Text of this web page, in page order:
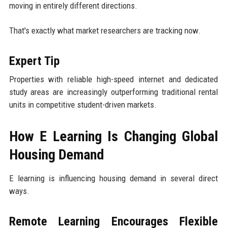
moving in entirely different directions.
That's exactly what market researchers are tracking now.
Expert Tip
Properties with reliable high-speed internet and dedicated
study areas are increasingly outperforming traditional rental
units in competitive student-driven markets.
How E Learning Is Changing Global
Housing Demand
E learning is influencing housing demand in several direct
ways.
Remote Learning Encourages Flexible